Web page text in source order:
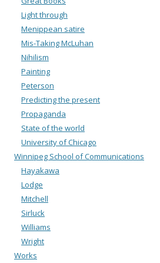
Light through
Menippean satire
Mis-Taking McLuhan
Nihilism
Painting
Peterson
Predicting the present
Propaganda
State of the world
University of Chicago
Winnipeg School of Communications
Hayakawa
Lodge
Mitchell
Sirluck
Williams
Wright
Works